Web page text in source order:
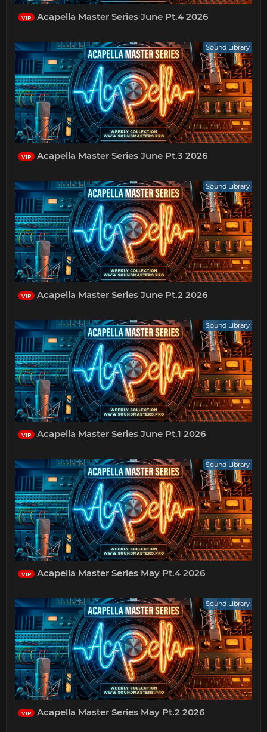
VIP Acapella Master Series June Pt.4 2026
Sound Library
VIP Acapella Master Series June Pt.3 2026
Sound Library
VIP Acapella Master Series June Pt.2 2026
Sound Library
VIP Acapella Master Series June Pt.1 2026
Sound Library
VIP Acapella Master Series May Pt.4 2026
Sound Library
VIP Acapella Master Series May Pt.2 2026